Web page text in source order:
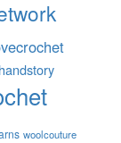
woolcouture